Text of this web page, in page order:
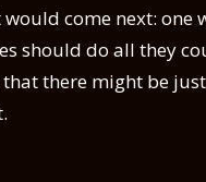
come next: one
should do all they
there might be